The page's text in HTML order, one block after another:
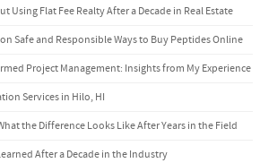
Using Flat Fee Realty After a Decade in Real Estate
Safe and Responsible Ways to Buy Peptides Online
Project Management: Insights from My Experience
Services in Hilo, HI
the Difference Looks Like After Years in the Field
After a Decade in the Industry